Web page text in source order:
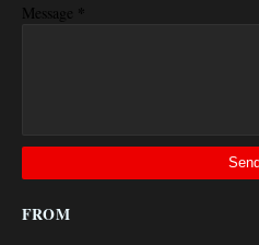
Message *
FROM